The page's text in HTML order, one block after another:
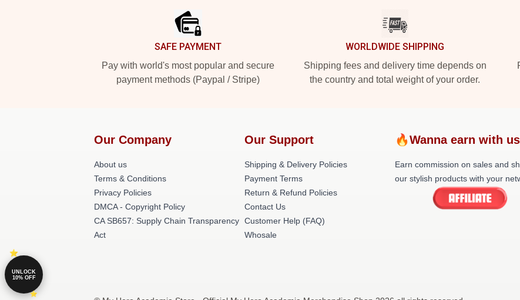
SAFE PAYMENT
Pay with world's most popular and secure
payment methods (Paypal / Stripe)
WORLDWIDE SHIPPING
Shipping fees and delivery time depends on
the country and total weight of your order.
Our Company
About us
Terms & Conditions
Privacy Policies
DMCA - Copyright Policy
CA SB657: Supply Chain Transparency
Act
Our Support
Shipping & Delivery Policies
Payment Terms
Return & Refund Policies
Contact Us
Customer Help (FAQ)
Whosale
🔥Wanna earn with
Earn commission on sales and
our stylish products with your
UNLOCK
10% OFF